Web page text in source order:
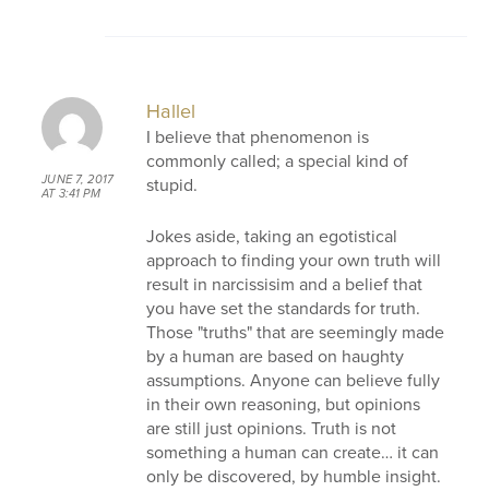
JUNE 7, 2017
AT 3:41 PM
Hallel
I believe that phenomenon is
commonly called; a special kind of
stupid.
Jokes aside, taking an egotistical
approach to finding your own truth will
result in narcissisim and a belief that
you have set the standards for truth.
Those "truths" that are seemingly made
by a human are based on haughty
assumptions. Anyone can believe fully
in their own reasoning, but opinions
are still just opinions. Truth is not
something a human can create… it can
only be discovered, by humble insight.